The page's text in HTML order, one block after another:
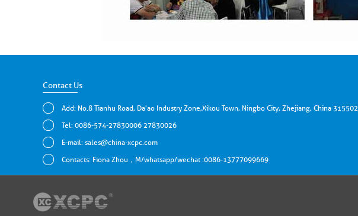
Contact Us
Add: No.8 Tianhu Road, Da'ao Industry Zone,Xikou Town, Ningbo City, Zhejiang, China 315502
Tel: 0086-574-27830006 27830026
E-mail: sales@china-xcpc.com
Contacts: Fiona Zhou，M/whatsapp/wechat :0086-13777099669